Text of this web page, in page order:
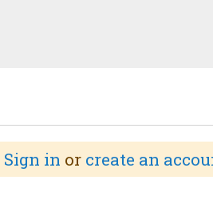
Sign in or create an